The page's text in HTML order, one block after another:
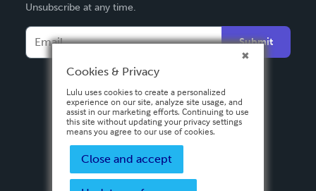
Français
Italiano
Español
Unsubscribe at any time.
Submit
Cookies & Privacy
Lulu uses cookies to create a personalized
experience on our site, analyze site usage, and
assist in our marketing efforts. Continuing to use
this site without updating your privacy settings
means you agree to our use of cookies.
Close and accept